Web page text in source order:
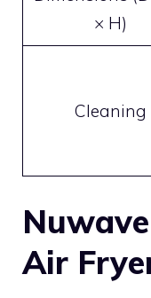
× H)
Cleaning
Air